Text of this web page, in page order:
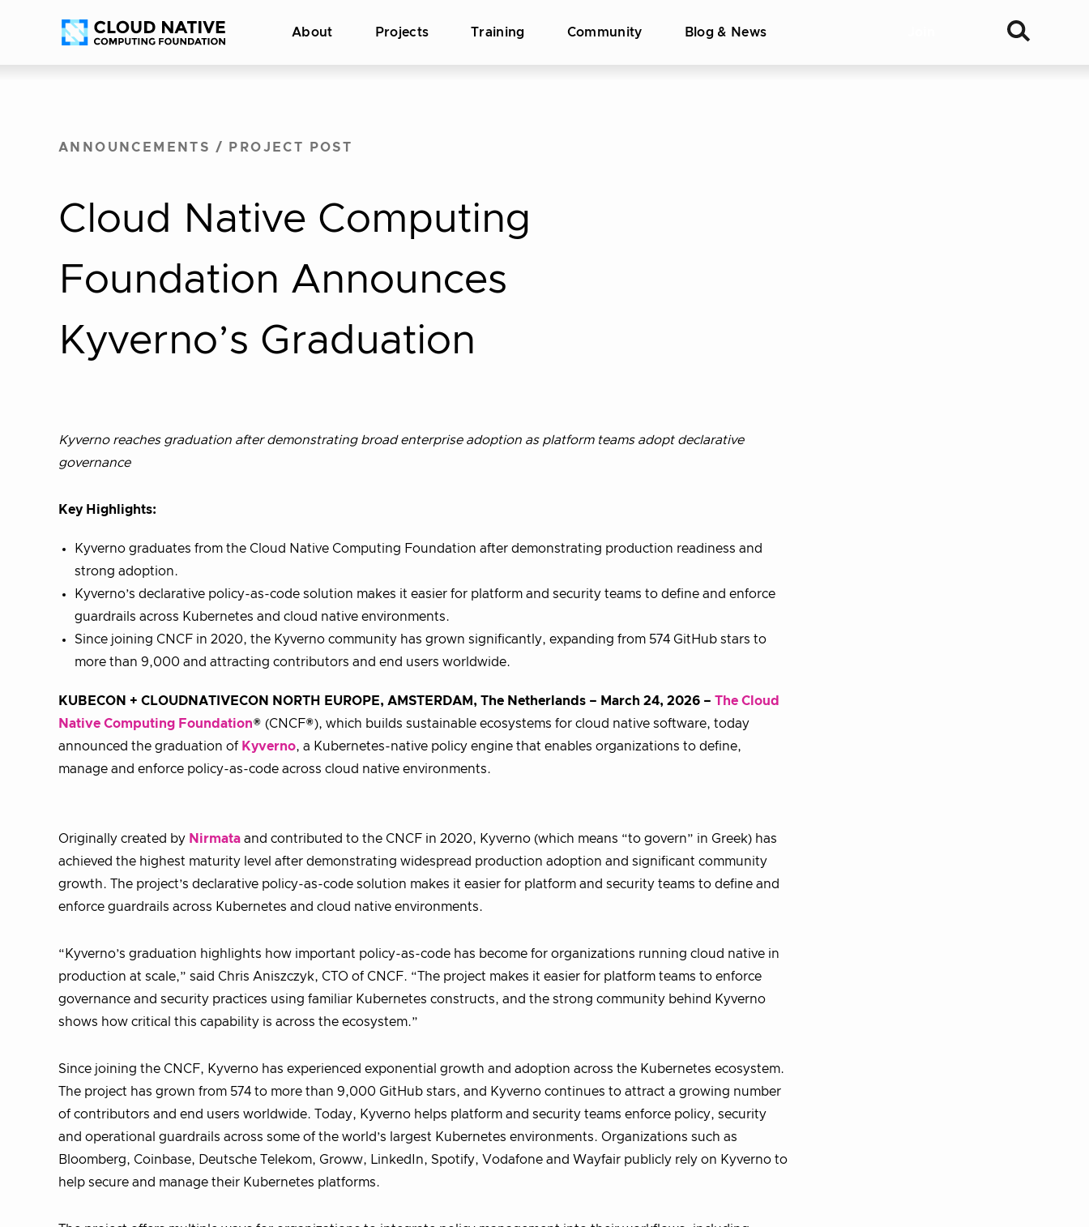
Accessibility
About Projects Training Community Blog & News
ANNOUNCEMENTS / PROJECT POST
Cloud Native Computing
Foundation Announces
Kyverno’s Graduation
Kyverno reaches graduation after demonstrating broad enterprise adoption as platform teams adopt declarative
governance
Key Highlights:
Kyverno graduates from the Cloud Native Computing Foundation after demonstrating production readiness and
strong adoption.
Kyverno’s declarative policy-as-code solution makes it easier for platform and security teams to define and enforce
guardrails across Kubernetes and cloud native environments.
Since joining CNCF in 2020, the Kyverno community has grown significantly, expanding from 574 GitHub stars to
more than 9,000 and attracting contributors and end users worldwide.
KUBECON + CLOUDNATIVECON NORTH EUROPE, AMSTERDAM, The Netherlands – March 24, 2026 – The Cloud
Native Computing Foundation® (CNCF®), which builds sustainable ecosystems for cloud native software, today
announced the graduation of Kyverno, a Kubernetes-native policy engine that enables organizations to define,
manage and enforce policy-as-code across cloud native environments.
Originally created by Nirmata and contributed to the CNCF in 2020, Kyverno (which means “to govern” in Greek) has
achieved the highest maturity level after demonstrating widespread production adoption and significant community
growth. The project’s declarative policy-as-code solution makes it easier for platform and security teams to define and
enforce guardrails across Kubernetes and cloud native environments.
“Kyverno’s graduation highlights how important policy-as-code has become for organizations running cloud native in
production at scale,” said Chris Aniszczyk, CTO of CNCF. “The project makes it easier for platform teams to enforce
governance and security practices using familiar Kubernetes constructs, and the strong community behind Kyverno
shows how critical this capability is across the ecosystem.”
Since joining the CNCF, Kyverno has experienced exponential growth and adoption across the Kubernetes ecosystem.
The project has grown from 574 to more than 9,000 GitHub stars, and Kyverno continues to attract a growing number
of contributors and end users worldwide. Today, Kyverno helps platform and security teams enforce policy, security
and operational guardrails across some of the world’s largest Kubernetes environments. Organizations such as
Bloomberg, Coinbase, Deutsche Telekom, Groww, LinkedIn, Spotify, Vodafone and Wayfair publicly rely on Kyverno to
help secure and manage their Kubernetes platforms.